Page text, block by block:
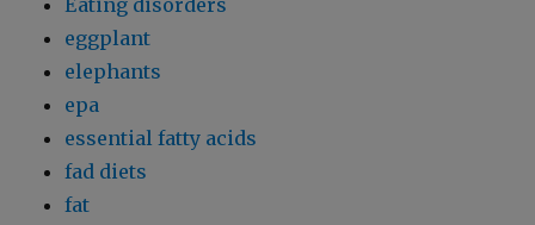
Eating disorders
eggplant
elephants
epa
essential fatty acids
fad diets
fat